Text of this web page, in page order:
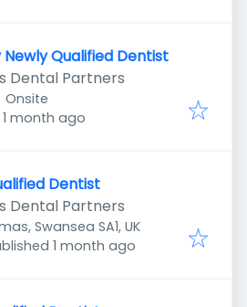
Qualified Dentist
Dental Partners
Onsite
month ago
Dentist
Dental Partners
Swansea SA1, UK
1 month ago